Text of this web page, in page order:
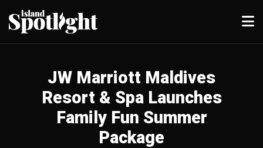
JW Marriott Maldives
Resort & Spa Launches
Family Fun Summer
Package